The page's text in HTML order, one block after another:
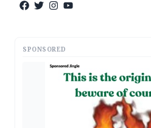
SPONSORED